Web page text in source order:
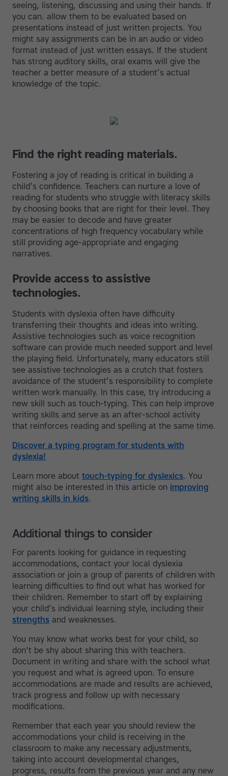
seeing, listening, discussing and using their hands. If
you can. allow them to be evaluated based on
presentations instead of just written projects. You
might say assignments can be in an audio or video
format instead of just written essays. If the student
has strong auditory skills, oral exams will give the
teacher a better measure of a student’s actual
knowledge of the topic.
Find the right reading materials.
Fostering a joy of reading is critical in building a
child’s confidence. Teachers can nurture a love of
reading for students who struggle with literacy skills
by choosing books that are right for their level. They
may be easier to decode and have greater
concentrations of high frequency vocabulary while
still providing age-appropriate and engaging
narratives.
Provide access to assistive
technologies.
Students with dyslexia often have difficulty
transferring their thoughts and ideas into writing.
Assistive technologies such as voice recognition
software can provide much needed support and level
the playing field. Unfortunately, many educators still
see assistive technologies as a crutch that fosters
avoidance of the student’s responsibility to complete
written work manually. In this case, try introducing a
new skill such as touch-typing. This can help improve
writing skills and serve as an after-school activity
that reinforces reading and spelling at the same time.
Discover a typing program for students with
dyslexia!
Learn more about touch-typing for dyslexics. You
might also be interested in this article on improving
writing skills in kids.
Additional things to consider
For parents looking for guidance in requesting
accommodations, contact your local dyslexia
association or join a group of parents of children with
learning difficulties to find out what has worked for
their children. Remember to start off by explaining
your child’s individual learning style, including their
strengths and weaknesses.
You may know what works best for your child, so
don't be shy about sharing this with teachers.
Document in writing and share with the school what
you request and what is agreed upon. To ensure
accommodations are made and results are achieved,
track progress and follow up with necessary
modifications.
Remember that each year you should review the
accommodations your child is receiving in the
classroom to make any necessary adjustments,
taking into account developmental changes,
progress, results from the previous year and any new